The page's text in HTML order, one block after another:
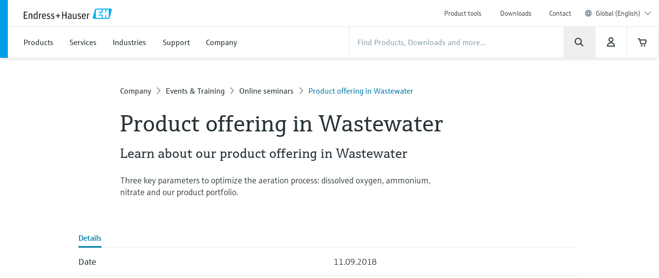
Product tools Downloads Contact Global (English)
Products Services Industries Support Company
Company Events & Training Online seminars Product offering in Wastewater
Product offering in Wastewater
Learn about our product offering in Wastewater
Three key parameters to optimize the aeration process: dissolved oxygen, ammonium,
nitrate and our product portfolio.
Details
Date 11.09.2018